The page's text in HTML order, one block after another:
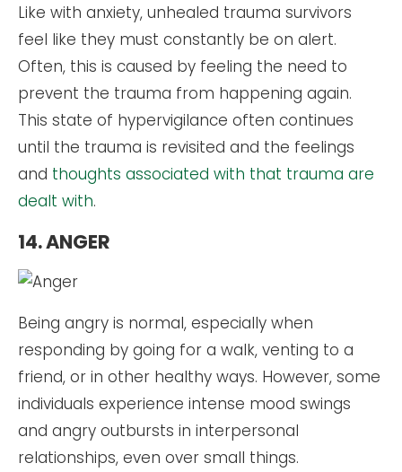
Like with anxiety, unhealed trauma survivors
feel like they must constantly be on alert.
Often, this is caused by feeling the need to
prevent the trauma from happening again.
This state of hypervigilance often continues
until the trauma is revisited and the feelings
and thoughts associated with that trauma are
dealt with.
14. ANGER
Being angry is normal, especially when
responding by going for a walk, venting to a
friend, or in other healthy ways. However, some
individuals experience intense mood swings
and angry outbursts in interpersonal
relationships, even over small things.